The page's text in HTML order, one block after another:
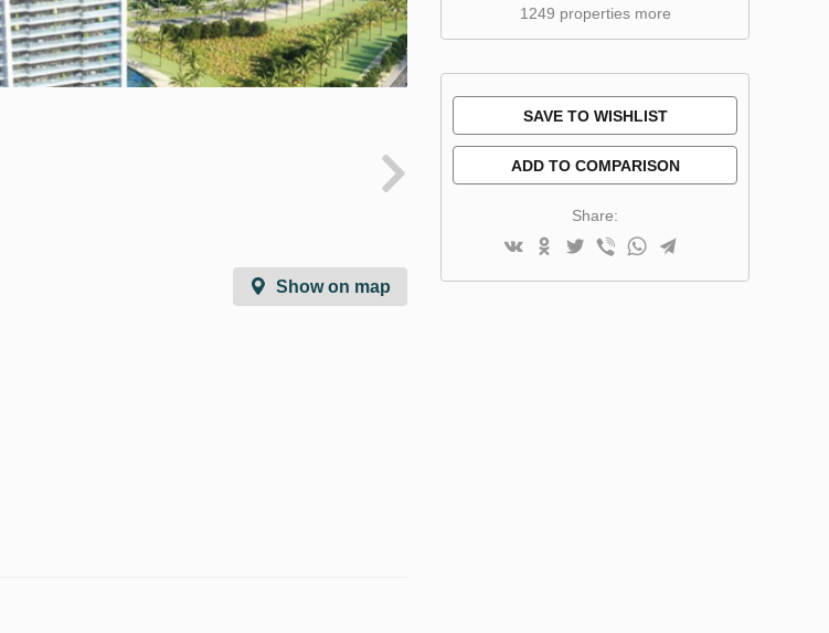
Show on map
1249 properties more
SAVE TO WISHLIST
ADD TO COMPARISON
Share: